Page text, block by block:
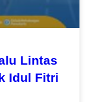
Lintas
Idul Fitri